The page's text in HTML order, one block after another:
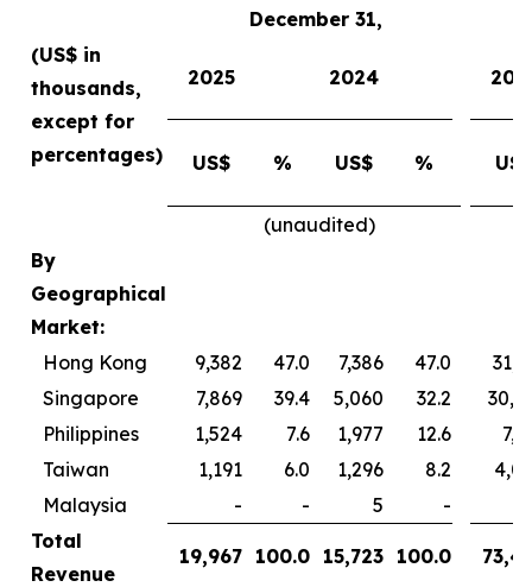
December 31,
(US$ in
thousands,
except for
percentages)
2025 2024
US$ % US$ % US$
(unaudited)
By
Geographical
Market:
Hong Kong
9,382 47.0 7,386 47.0
Singapore
7,869 39.4 5,060 32.2
Philippines
1,524 7.6 1,977 12.6
Taiwan
1,191 6.0 1,296 8.2
Malaysia
- - 5
-
Total
Revenue
19,967 100.0 15,723 100.0